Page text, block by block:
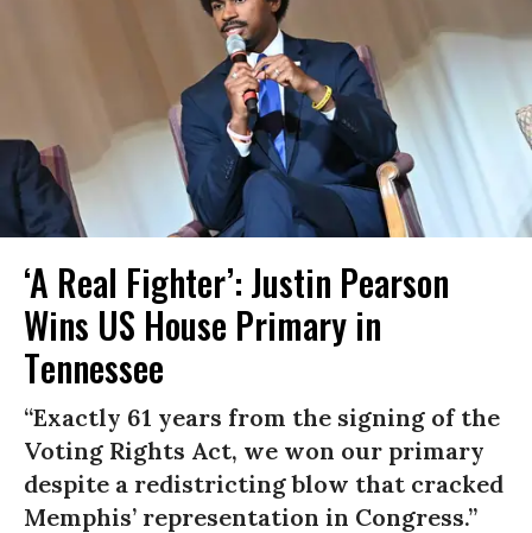
‘A Real Fighter’: Justin Pearson
Wins US House Primary in
Tennessee
“Exactly 61 years from the signing of the
Voting Rights Act, we won our primary
despite a redistricting blow that cracked
Memphis’ representation in Congress.”